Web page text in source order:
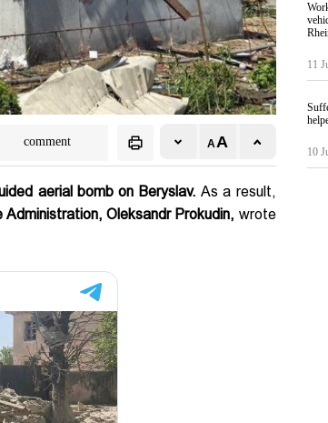
comment
aerial bomb on Beryslav. As a result,
Oleksandr Prokudin, wrote
11
10